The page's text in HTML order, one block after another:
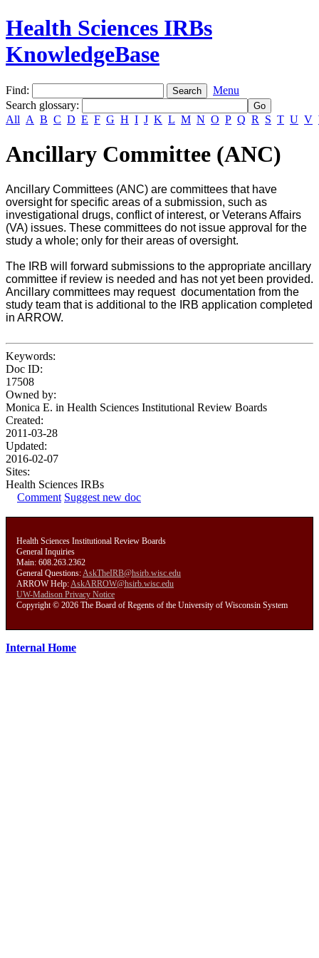
Health Sciences IRBs
KnowledgeBase
Find:
Menu
Search glossary:
All A B C D E F G H I J K L M N O P Q R S T U V
Ancillary Committee (ANC)
Ancillary Committees (ANC) are committees that have
oversight for specific areas of a submission, such as
investigational drugs, conflict of interest, or Veterans Affairs
(VA) issues. These committees do not issue approval for the
study a whole; only for their areas of oversight.
The IRB will forward submissions to the appropriate ancillary
committee if review is needed and has not yet been provided.
Ancillary committees may request documentation from the
study team that is additional to the IRB application completed
in ARROW.
Keywords:
Doc ID:
17508
Owned by:
Monica E. in Health Sciences Institutional Review Boards
Created:
2011-03-28
Updated:
2016-02-07
Sites:
Health Sciences IRBs
Comment Suggest new doc
Health Sciences Institutional Review Boards
General Inquiries
Main: 608.263.2362
General Questions: AskTheIRB@hsirb.wisc.edu
ARROW Help: AskARROW@hsirb.wisc.edu
UW-Madison Privacy Notice
Copyright © 2026 The Board of Regents of the University of Wisconsin System
Internal Home